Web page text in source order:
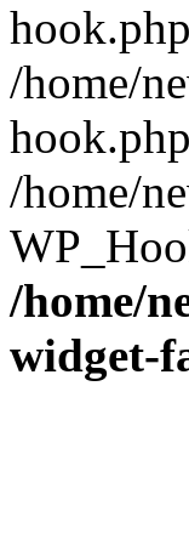
/home/
/home/
/home/
widget-